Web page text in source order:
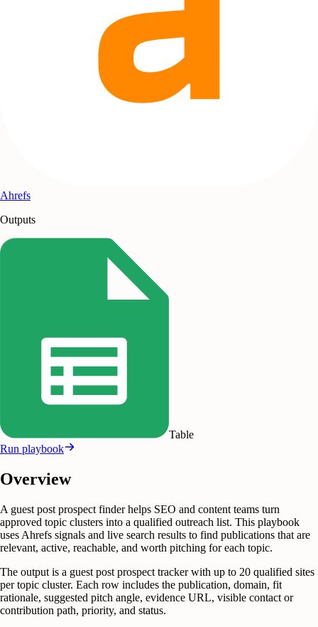
Ahrefs
Outputs
Table
Run playbook
Overview
A guest post prospect finder helps SEO and content teams turn
approved topic clusters into a qualified outreach list. This playbook
uses Ahrefs signals and live search results to find publications that are
relevant, active, reachable, and worth pitching for each topic.
The output is a guest post prospect tracker with up to 20 qualified sites
per topic cluster. Each row includes the publication, domain, fit
rationale, suggested pitch angle, evidence URL, visible contact or
contribution path, priority, and status.